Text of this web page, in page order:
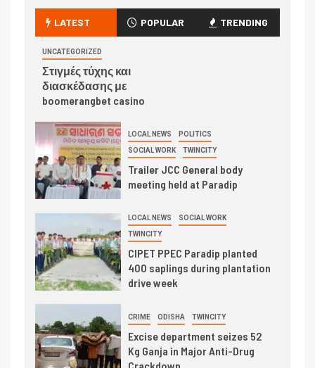
LATEST POPULAR TRENDING
UNCATEGORIZED
Στιγμές τύχης και
διασκέδασης με
boomerangbet casino
LOCAL NEWS POLITICS
SOCIAL WORK TWINCITY
Trailer JCC General body
meeting held at Paradip
LOCAL NEWS SOCIAL WORK
TWINCITY
CIPET PPEC Paradip planted
400 saplings during plantation
drive week
CRIME ODISHA TWINCITY
Excise department seizes 52
Kg Ganja in Major Anti-Drug